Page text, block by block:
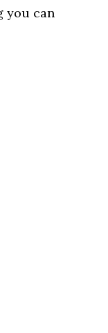
you can